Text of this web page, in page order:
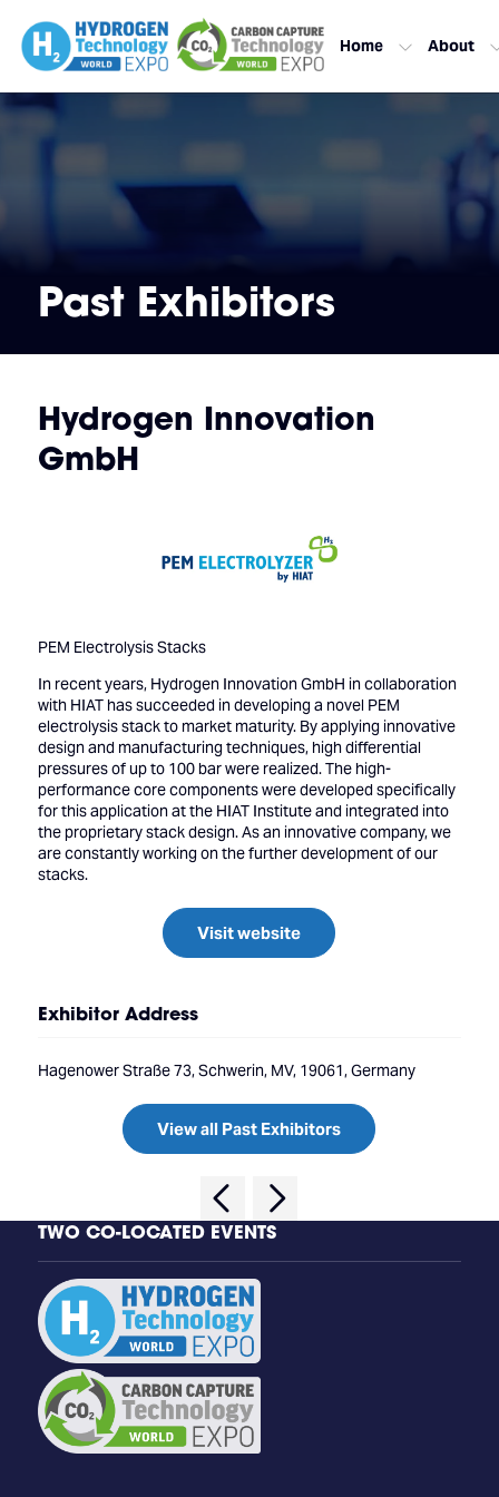
Home About
Past Exhibitors
Hydrogen Innovation
GmbH
PEM Electrolysis Stacks
In recent years, Hydrogen Innovation GmbH in collaboration
with HIAT has succeeded in developing a novel PEM
electrolysis stack to market maturity. By applying innovative
design and manufacturing techniques, high differential
pressures of up to 100 bar were realized. The high-
performance core components were developed specifically
for this application at the HIAT Institute and integrated into
the proprietary stack design. As an innovative company, we
are constantly working on the further development of our
stacks.
Visit website
Exhibitor Address
Hagenower Straße 73, Schwerin, MV, 19061, Germany
View all Past Exhibitors
TWO CO-LOCATED EVENTS